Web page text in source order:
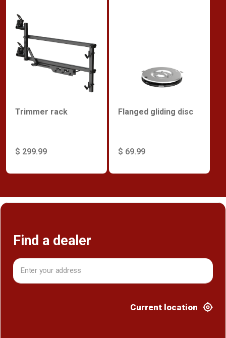
Trimmer rack
$ 299.99
Flanged gliding disc
$ 69.99
Find a dealer
Current location